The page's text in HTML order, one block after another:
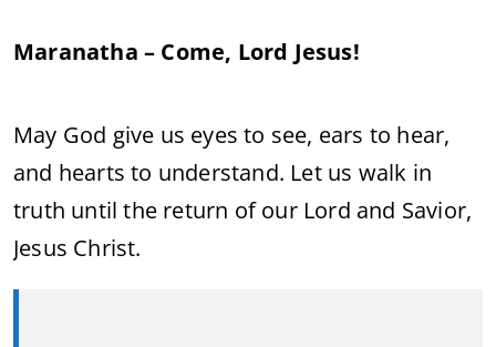
Maranatha – Come, Lord Jesus!
May God give us eyes to see, ears to hear,
and hearts to understand. Let us walk in
truth until the return of our Lord and Savior,
Jesus Christ.